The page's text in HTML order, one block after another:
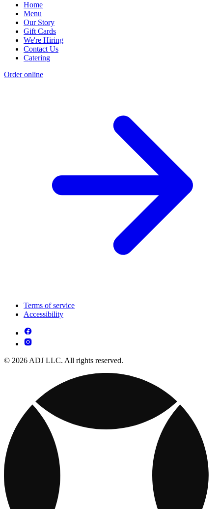
Home
Menu
Our Story
Gift Cards
We're Hiring
Contact Us
Catering
Order online
Terms of service
Accessibility
© 2026 ADJ LLC. All rights reserved.